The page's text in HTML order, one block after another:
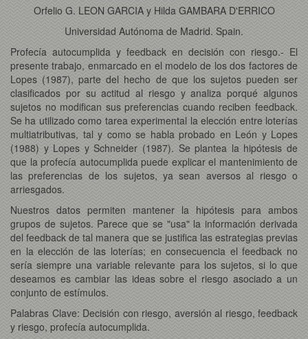
Orfelio G. LEON GARCIA y Hilda GAMBARA D'ERRICO
Universidad Autónoma de Madrid. Spain.
Profecía autocumplida y feedback en decisión con riesgo.- El
presente trabajo, enmarcado en el modelo de los dos factores de
Lopes (1987), parte del hecho de que los sujetos pueden ser
clasificados por su actitud al riesgo y analiza porqué algunos
sujetos no modifican sus preferencias cuando reciben feedback.
Se ha utilizado como tarea experimental la elección entre loterías
multiatributivas, tal y como se habla probado en León y Lopes
(1988) y Lopes y Schneider (1987). Se plantea la hipótesis de
que la profecía autocumplida puede explicar el mantenimiento de
las preferencias de los sujetos, ya sean aversos al riesgo o
arriesgados.
Nuestros datos permiten mantener la hipótesis para ambos
grupos de sujetos. Parece que se "usa" la información derivada
del feedback de tal manera que se justifica las estrategias previas
en la elección de las loterías; en consecuencia el feedback no
sería siempre una variable relevante para los sujetos, si lo que
deseamos es cambiar las ideas sobre el riesgo asociado a un
conjunto de estímulos.
Palabras Clave: Decisión con riesgo, aversión al riesgo, feedback
y riesgo, profecía autocumplida.